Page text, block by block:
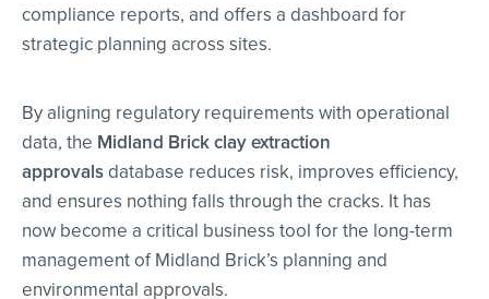
compliance reports, and offers a dashboard for
strategic planning across sites.
By aligning regulatory requirements with operational
data, the Midland Brick clay extraction
approvalsdatabase reduces risk, improves efficiency,
and ensures nothing falls through the cracks. It has
now become a critical business tool for the long-term
management of Midland Brick’s planning and
environmental approvals.